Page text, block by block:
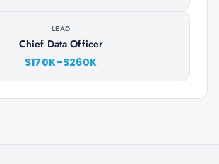
LEAD
Chief Data Officer
$170K–$260K